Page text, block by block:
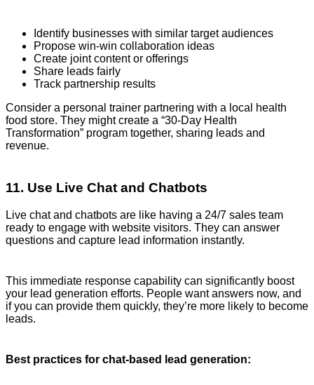
Identify businesses with similar target audiences
Propose win-win collaboration ideas
Create joint content or offerings
Share leads fairly
Track partnership results
Consider a personal trainer partnering with a local health
food store. They might create a “30-Day Health
Transformation” program together, sharing leads and
revenue.
11. Use Live Chat and Chatbots
Live chat and chatbots are like having a 24/7 sales team
ready to engage with website visitors. They can answer
questions and capture lead information instantly.
This immediate response capability can significantly boost
your lead generation efforts. People want answers now, and
if you can provide them quickly, they’re more likely to become
leads.
Best practices for chat-based lead generation: